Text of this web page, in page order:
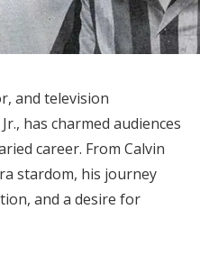
and television
has charmed audiences
career. From Calvin
stardom, his journey
and a desire for